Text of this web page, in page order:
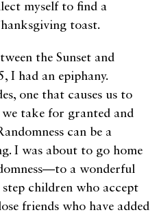
myself to find a
toast.
the Sunset and
I had an epiphany.
one that causes us to
take for granted and
can be a
I was about to go home
a wonderful
children who accept
friends who have added